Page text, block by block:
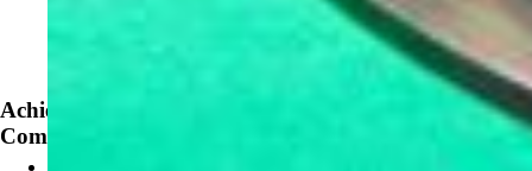
News
Achieve OMRI Listing - Strengthening Organic-
Compliant Sanitation Solutions